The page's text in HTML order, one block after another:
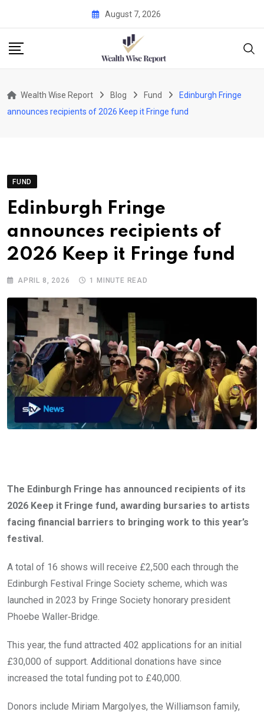
content
August 7, 2026
Wealth Wise Report Blog Fund
Edinburgh Fringe
announces recipients of 2026 Keep it Fringe fund
FUND
Edinburgh Fringe
announces recipients of
2026 Keep it Fringe fund
APRIL 8, 2026 1 MINUTE READ
The Edinburgh Fringe has announced recipients of its
2026 Keep it Fringe fund, awarding bursaries to artists
facing financial barriers to bringing work to this year’s
festival.
A total of 16 shows will receive £2,500 each through the
Edinburgh Festival Fringe Society scheme, which was
launched in 2023 by Fringe Society honorary president
Phoebe Waller‑Bridge.
This year, the fund attracted 402 applications for an initial
£30,000 of support. Additional donations have since
increased the total funding pot to £40,000.
Donors include Miriam Margolyes, the Williamson family,